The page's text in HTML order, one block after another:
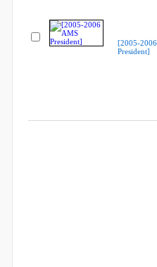
[2005-
President]